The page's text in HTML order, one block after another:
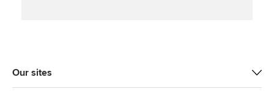
Our sites